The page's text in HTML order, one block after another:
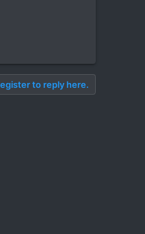
to reply here.